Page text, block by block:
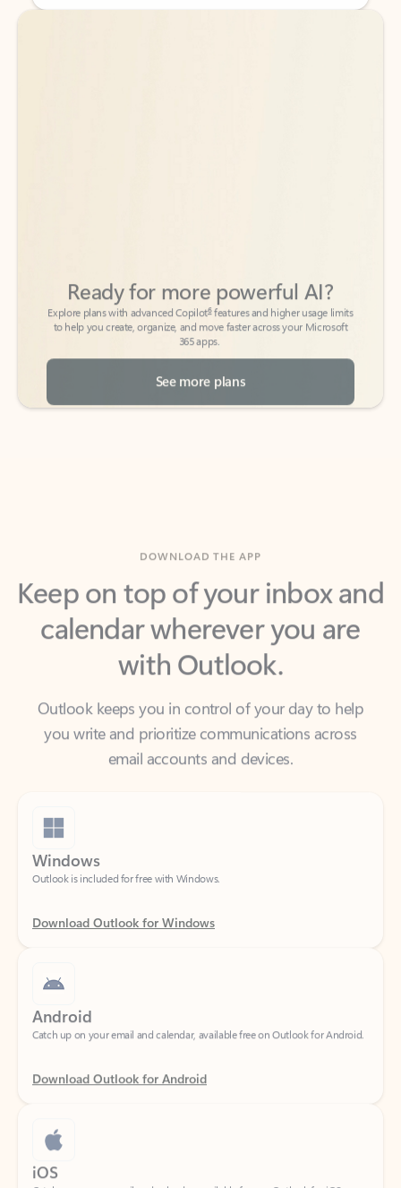
Back to tabs
Back to tabs
to help you create, organize, and move faster across your Microsoft
365 apps.
See more plans
Keep on top of your inbox and
calendar wherever you are
with Outlook.
Outlook keeps you in control of your day to help
email accounts and devices.
Windows
Outlook is included for free with Windows.
Download Outlook for Windows
Android
Catch up on your email and calendar, available free on Outlook for Android.
Download Outlook for Android
iOS
Catch up on your email and calendar, available free on Outlook for iOS.